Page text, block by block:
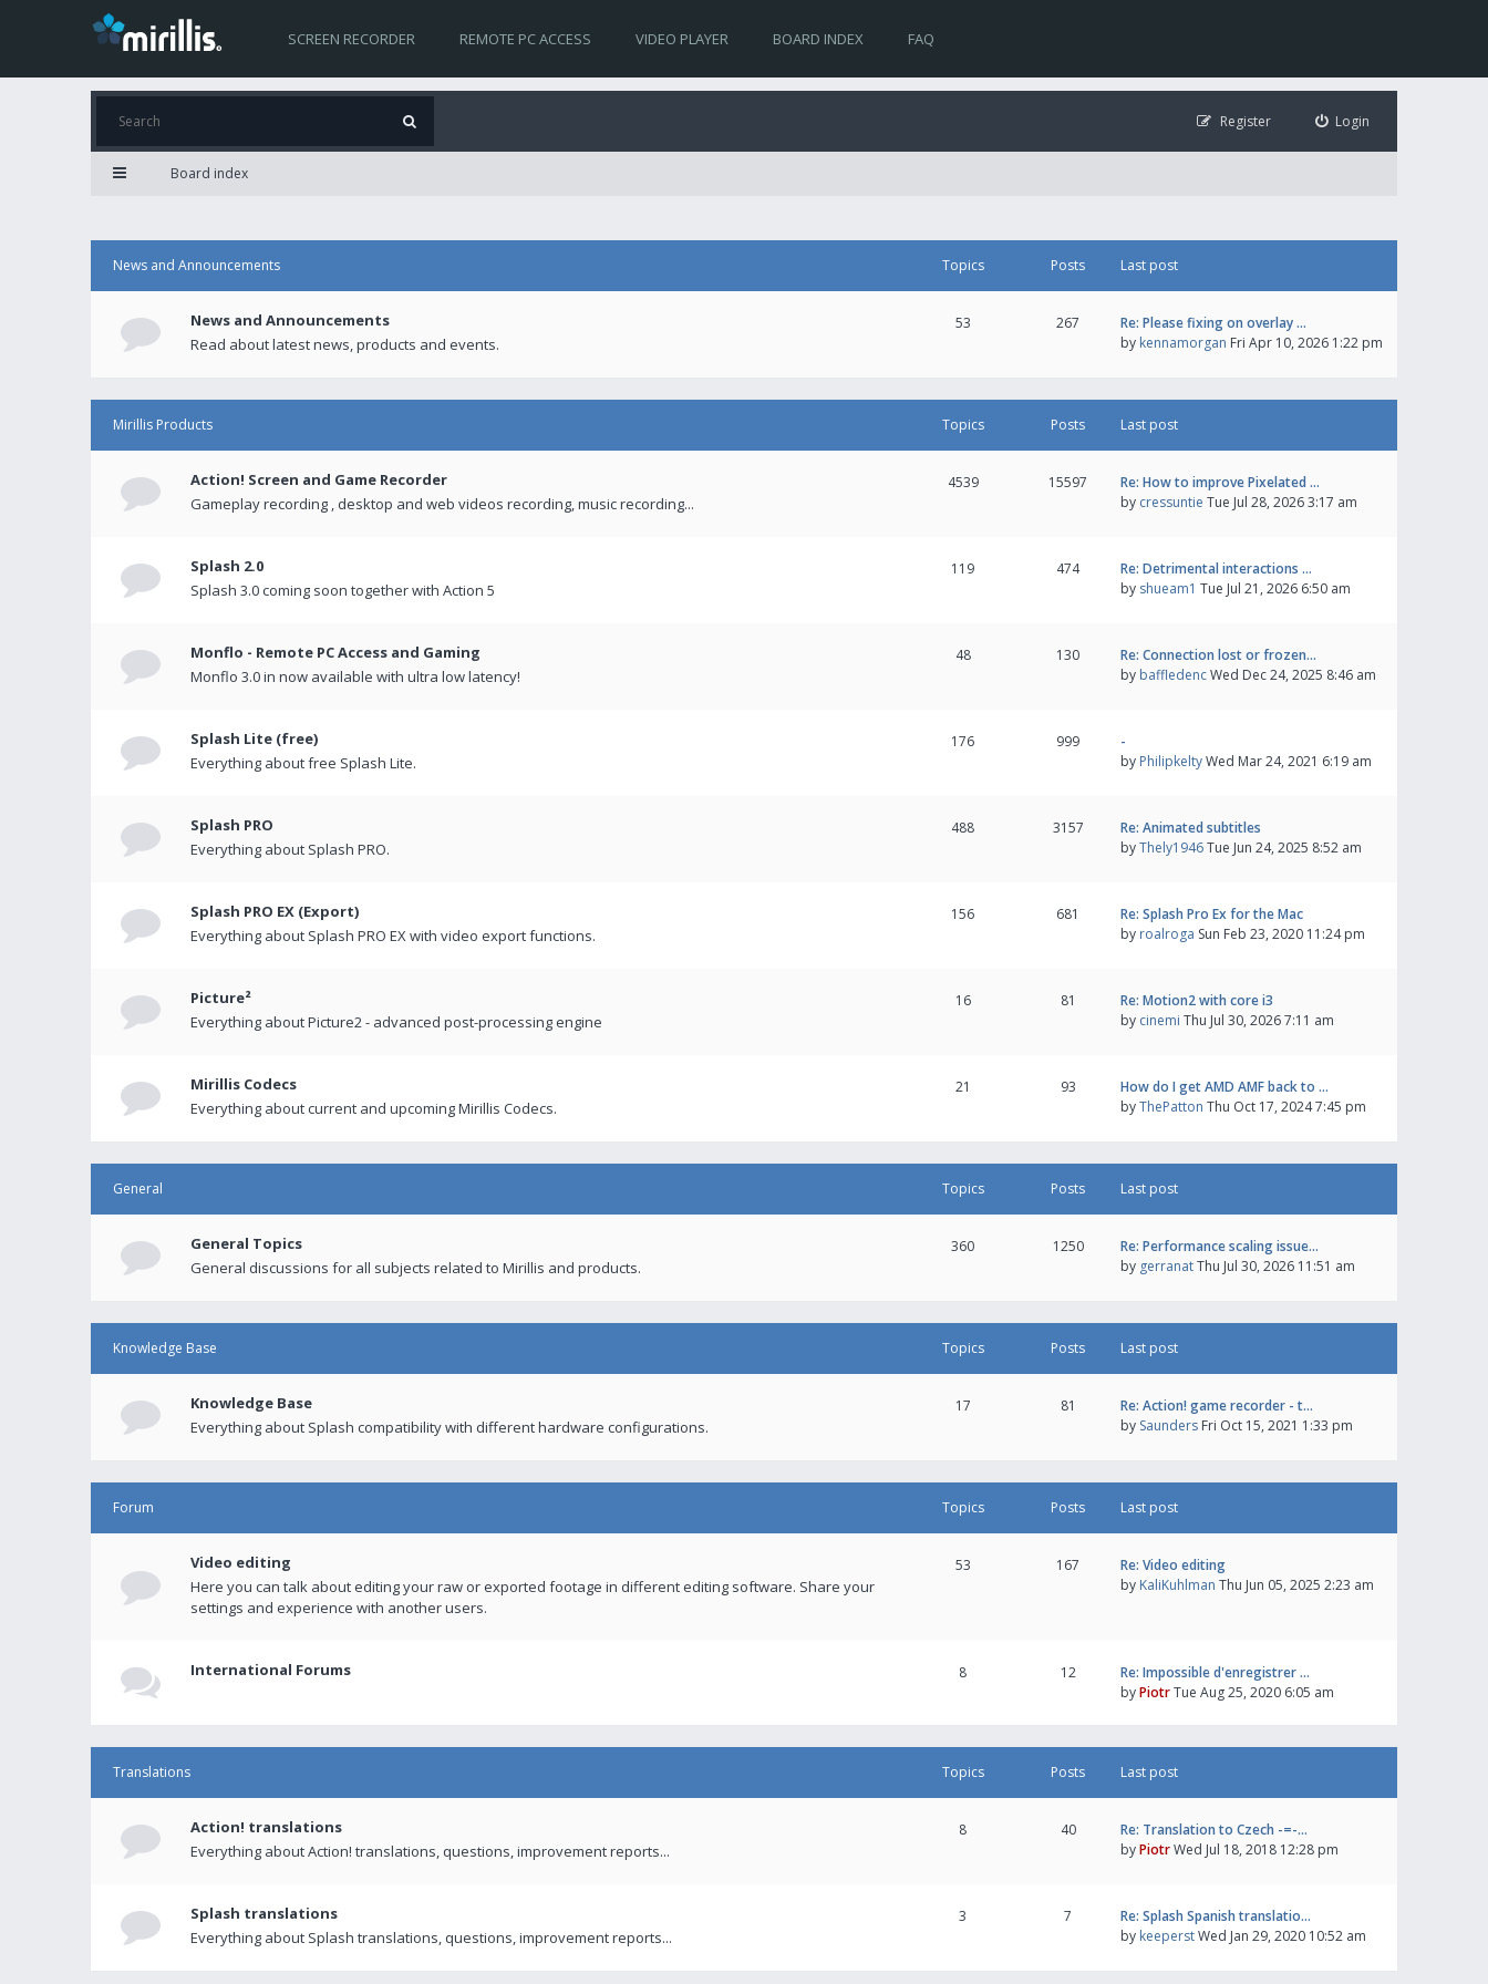
SCREEN RECORDER REMOTE PC ACCESS VIDEO PLAYER BOARD INDEX FAQ
Login
Register
Board index
News and Announcements Topics Posts Last post
News and Announcements
Read about latest news, products and events.
53 267
Re: Please fixing on overlay …
by kennamorgan Fri Apr 10, 2026 1:22 pm
Mirillis Products Topics Posts Last post
Action! Screen and Game Recorder
Gameplay recording , desktop and web videos recording, music recording...
4539 15597
Re: How to improve Pixelated …
by cressuntie Tue Jul 28, 2026 3:17 am
Splash 2.0
Splash 3.0 coming soon together with Action 5
119 474
Re: Detrimental interactions …
by shueam1 Tue Jul 21, 2026 6:50 am
Monflo - Remote PC Access and Gaming
Monflo 3.0 in now available with ultra low latency!
48 130
Re: Connection lost or frozen…
by baffledencWed Dec 24, 2025 8:46 am
Splash Lite (free)
Everything about free Splash Lite.
176 999
-
by PhilipkeltyWed Mar 24, 2021 6:19 am
Splash PRO
Everything about Splash PRO.
488 3157
Re: Animated subtitles
byThely1946Tue Jun 24, 2025 8:52 am
Splash PRO EX (Export)
Everything about Splash PRO EX with video export functions.
156 681
Re: Splash Pro Ex for the Mac
by roalroga Sun Feb 23, 2020 11:24 pm
Picture²
Everything about Picture2 - advanced post-processing engine
16 81
Re: Motion2 with core i3
by cinemi Thu Jul 30, 2026 7:11 am
Mirillis Codecs
Everything about current and upcoming Mirillis Codecs.
21 93
How do I get AMD AMF back to …
byThePatton Thu Oct 17, 2024 7:45 pm
General Topics Posts Last post
General Topics
General discussions for all subjects related to Mirillis and products.
360 1250
Re: Performance scaling issue…
by gerranatThu Jul 30, 2026 11:51 am
Knowledge Base Topics Posts Last post
Knowledge Base
Everything about Splash compatibility with different hardware configurations.
17 81
Re: Action! game recorder - t…
by Saunders Fri Oct 15, 2021 1:33 pm
Forum Topics Posts Last post
Video editing
Here you can talk about editing your raw or exported footage in different editing software. Share your
settings and experience with another users.
53 167
Re: Video editing
by KaliKuhlman Thu Jun 05, 2025 2:23 am
International Forums 8 12
Re: Impossible d'enregistrer …
byPiotrTue Aug 25, 2020 6:05 am
Translations Topics Posts Last post
Action! translations
Everything about Action! translations, questions, improvement reports...
8 40
Re: Translation to Czech -=-…
byPiotrWed Jul 18, 2018 12:28 pm
Splash translations
Everything about Splash translations, questions, improvement reports...
3 7
Re: Splash Spanish translatio…
by keeperstWed Jan 29, 2020 10:52 am